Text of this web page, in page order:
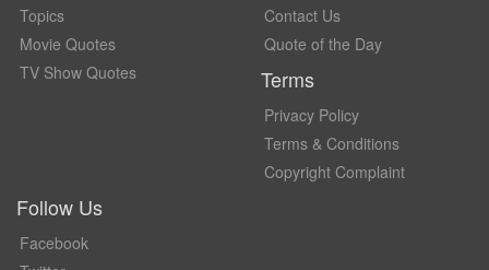
Topics
Movie Quotes
TV Show Quotes
Contact Us
Quote of the Day
Terms
Privacy Policy
Terms & Conditions
Copyright Complaint
Follow Us
Facebook